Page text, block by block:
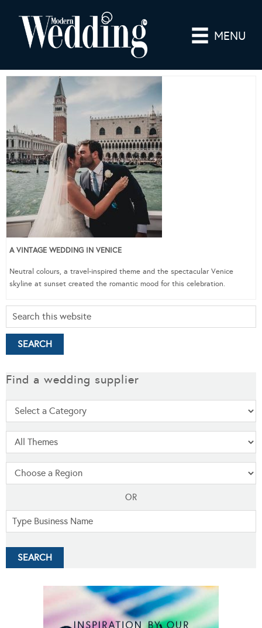
MENU
A VINTAGE WEDDING IN VENICE
Neutral colours, a travel-inspired theme and the spectacular Venice
skyline at sunset created the romantic mood for this celebration.
Find a wedding supplier
OR